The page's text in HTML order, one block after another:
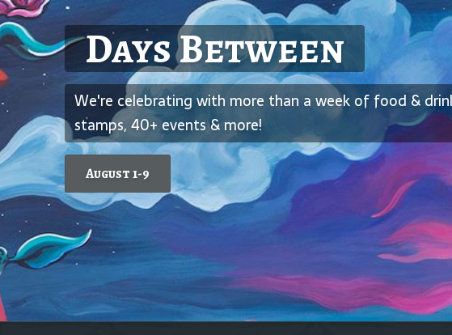
Days Between
We're celebrating with more than a week of food &
stamps, 40+ events & more!
August 1-9
Dine with a view!
The Goat Lot at Elks Temple is now open.
Learn more
August is Washington
Wine Month
We’re celebrating with all-day happy hour on glasses of a
wine.
Today's featured wine